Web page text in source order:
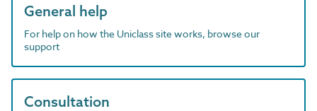
General help
For help on how the Uniclass site works, browse our
support
Consultation